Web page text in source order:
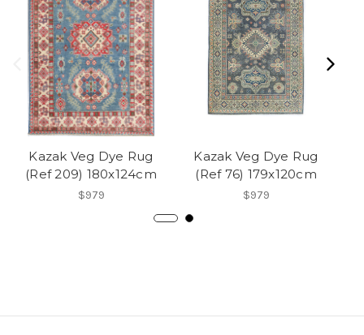
Kazak Veg Dye Rug
(Ref 209) 180x124cm
$979
Kazak Veg Dye Rug
(Ref 76) 179x120cm
$979